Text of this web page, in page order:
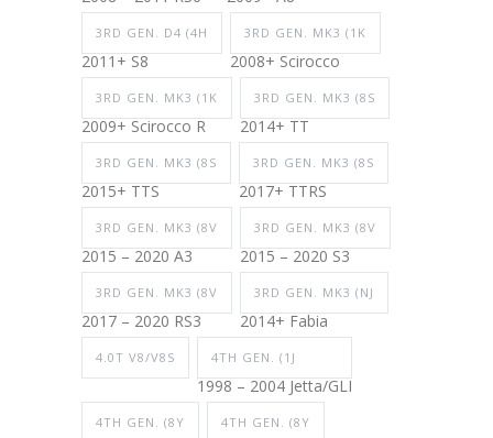
3RD GEN. D4 (4H
2011+ S8
3RD GEN. MK3 (1K
2008+ Scirocco
3RD GEN. MK3 (1K
2009+ Scirocco R
3RD GEN. MK3 (8S
2014+ TT
3RD GEN. MK3 (8S
2015+ TTS
3RD GEN. MK3 (8S
2017+ TTRS
3RD GEN. MK3 (8V
2015 – 2020 A3
3RD GEN. MK3 (8V
2015 – 2020 S3
3RD GEN. MK3 (8V
2017 – 2020 RS3
3RD GEN. MK3 (NJ
2014+ Fabia
4.0T V8/V8S 4TH GEN. (1J
1998 – 2004 Jetta/GLI
4TH GEN. (8Y 4TH GEN. (8Y